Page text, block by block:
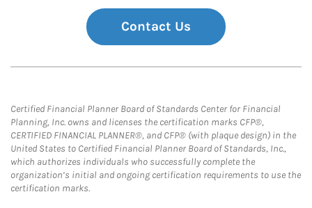
Contact Us
Certified Financial Planner Board of Standards Center for Financial
Planning, Inc. owns and licenses the certification marks CFP®,
CERTIFIED FINANCIAL PLANNER®, and CFP® (with plaque design) in the
United States to Certified Financial Planner Board of Standards, Inc.,
which authorizes individuals who successfully complete the
organization’s initial and ongoing certification requirements to use the
certification marks.